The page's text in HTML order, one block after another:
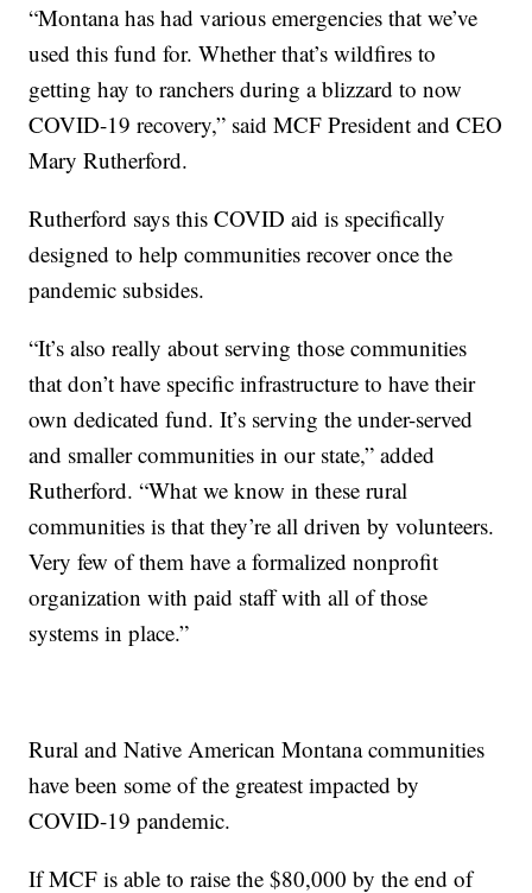
“Montana has had various emergencies that we’ve
used this fund for. Whether that’s wildfires to
getting hay to ranchers during a blizzard to now
COVID-19 recovery,” said MCF President and CEO
Mary Rutherford.
Rutherford says this COVID aid is specifically
designed to help communities recover once the
pandemic subsides.
“It’s also really about serving those communities
that don’t have specific infrastructure to have their
own dedicated fund. It’s serving the under-served
and smaller communities in our state,” added
Rutherford. “What we know in these rural
communities is that they’re all driven by volunteers.
Very few of them have a formalized nonprofit
organization with paid staff with all of those
systems in place.”
Rural and Native American Montana communities
have been some of the greatest impacted by
COVID-19 pandemic.
If MCF is able to raise the $80,000 by the end of